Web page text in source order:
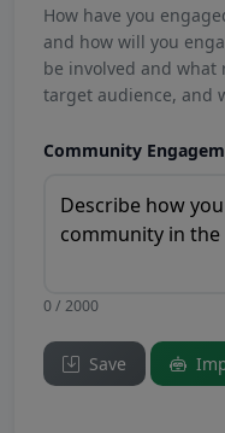
How have you
and how will you
be involved and what
target audience, and
Community
0 / 2000
Save